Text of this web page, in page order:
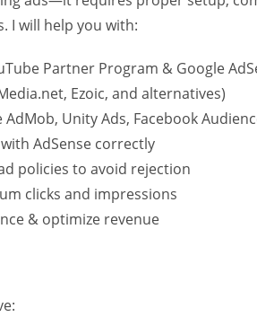
I will help you with:
Partner Program & Google
Ezoic, and alternatives)
AdMob, Unity Ads, Facebook
AdSense correctly
policies to avoid rejection
clicks and impressions
& optimize revenue